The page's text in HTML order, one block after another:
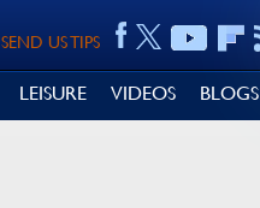
SEND US TIPS
LEISURE VIDEOS BLOGS